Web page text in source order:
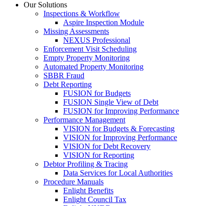
Our Solutions
Inspections & Workflow
Aspire Inspection Module
Missing Assessments
NEXUS Professional
Enforcement Visit Scheduling
Empty Property Monitoring
Automated Property Monitoring
SBBR Fraud
Debt Reporting
FUSION for Budgets
FUSION Single View of Debt
FUSION for Improving Performance
Performance Management
VISION for Budgets & Forecasting
VISION for Improving Performance
VISION for Debt Recovery
VISION for Reporting
Debtor Profiling & Tracing
Data Services for Local Authorities
Procedure Manuals
Enlight Benefits
Enlight Council Tax